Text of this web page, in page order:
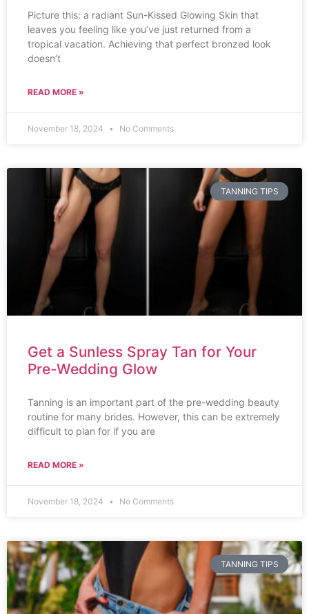
Picture this: a radiant Sun-Kissed Glowing Skin that
leaves you feeling like you’ve just returned from a
tropical vacation. Achieving that perfect bronzed look
doesn’t
READ MORE »
November 18, 2024 No Comments
TANNING TIPS
Get a Sunless Spray Tan for Your
Pre-Wedding Glow
Tanning is an important part of the pre-wedding beauty
routine for many brides. However, this can be extremely
difficult to plan for if you are
READ MORE »
November 18, 2024 No Comments
TANNING TIPS